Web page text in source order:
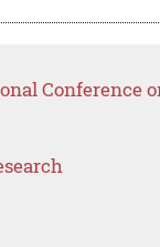
Conference